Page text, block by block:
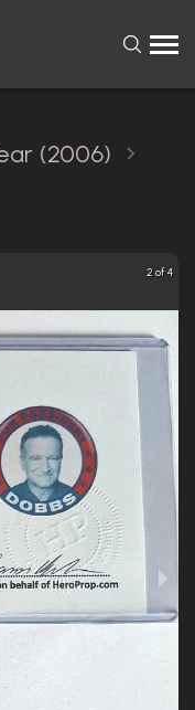
(2006)
2 of 4